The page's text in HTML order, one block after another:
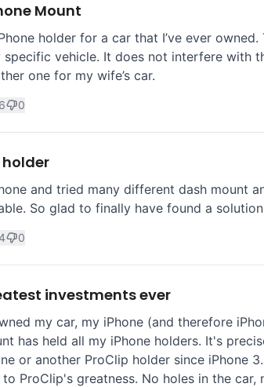
Mount
holder for a car that I’ve ever
vehicle. It does not interfere with
one for my wife’s car.
6 0
holder
and tried many different dash mount
So glad to finally have found a
0
investments ever
my car, my iPhone (and therefore
has held all my iPhone holders. It's
or another ProClip holder since iPhone
ProClip's greatness. No holes in the